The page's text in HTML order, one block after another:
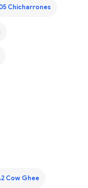
Chicharrones
Cow Ghee